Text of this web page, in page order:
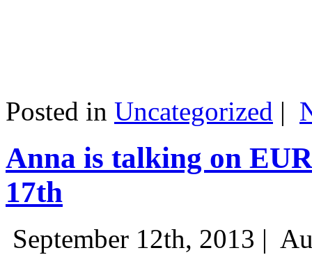
Posted in Uncategorized |
Anna is talking on
17th
September 12th, 2013 |